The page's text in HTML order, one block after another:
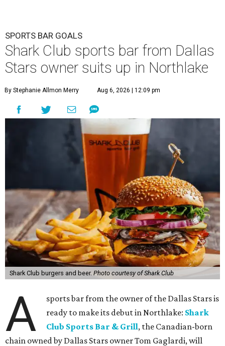
SPORTS BAR GOALS
Shark Club sports bar from Dallas
Stars owner suits up in Northlake
By Stephanie Allmon Merry Aug 6, 2026 | 12:09 pm
Shark Club burgers and beer. Photo courtesy of Shark Club
A
sports bar from the owner of the Dallas Stars is
ready to make its debut in Northlake: Shark
Club Sports Bar & Grill, the Canadian-born
chain owned by Dallas Stars owner Tom Gaglardi, will